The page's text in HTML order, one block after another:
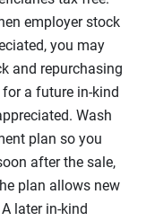
employer stock
you may
and repurchasing
a future in-kind
Wash
plan so you
after the sale,
plan allows new
later in-kind